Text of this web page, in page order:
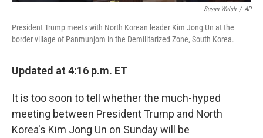
Susan Walsh / AP
President Trump meets with North Korean leader Kim Jong Un at the
border village of Panmunjom in the Demilitarized Zone, South Korea.
Updated at 4:16 p.m. ET
It is too soon to tell whether the much-hyped
meeting between President Trump and North
Korea's Kim Jong Un on Sunday will be